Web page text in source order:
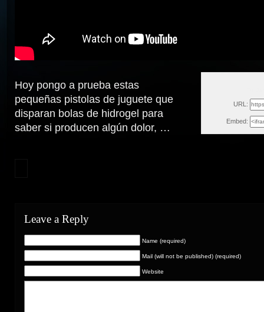
URL:
Embed:
Hoy pongo a prueba estas
pequeñas pistolas de juguete que
disparan bolas de hidrogel para
saber si producen algún dolor, …
Leave a Reply
Name (required)
Mail (will not be published) (required)
Website